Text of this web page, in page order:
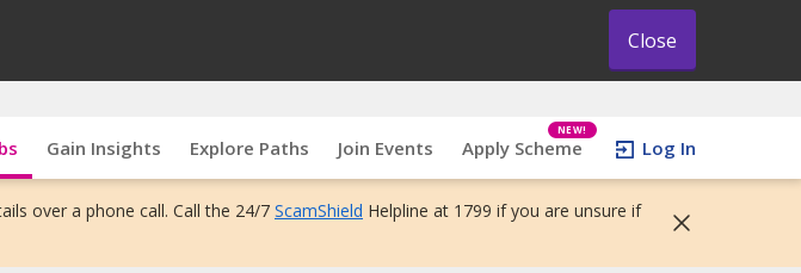
Close
Gain Insights Explore Paths Join Events Apply Scheme
NEW!
Log In
over a phone call. Call the 24/7 ScamShield Helpline at 1799 if you are unsure if